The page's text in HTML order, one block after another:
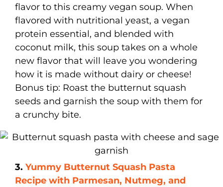
flavor to this creamy vegan soup. When
flavored with nutritional yeast, a vegan
protein essential, and blended with
coconut milk, this soup takes on a whole
new flavor that will leave you wondering
how it is made without dairy or cheese!
Bonus tip: Roast the butternut squash
seeds and garnish the soup with them for
a crunchy bite.
3. Yummy Butternut Squash Pasta
Recipe with Parmesan, Nutmeg, and